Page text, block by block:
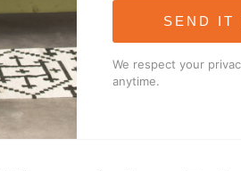
SEND IT
We respect your
anytime.